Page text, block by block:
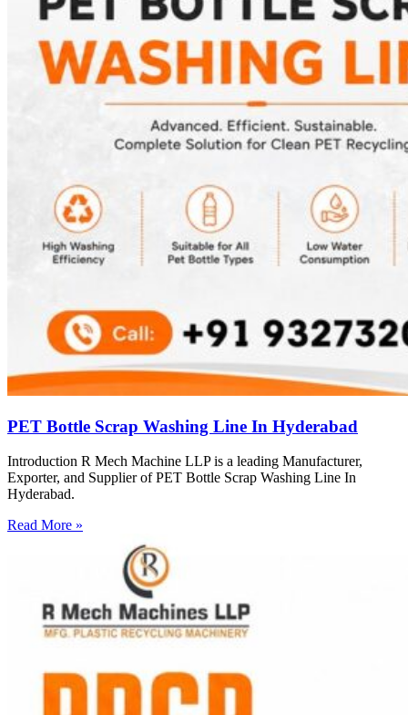
PET Bottle Scrap Washing Line In Hyderabad
Introduction R Mech Machine LLP is a leading Manufacturer,
Exporter, and Supplier of PET Bottle Scrap Washing Line In
Hyderabad.
Read More »